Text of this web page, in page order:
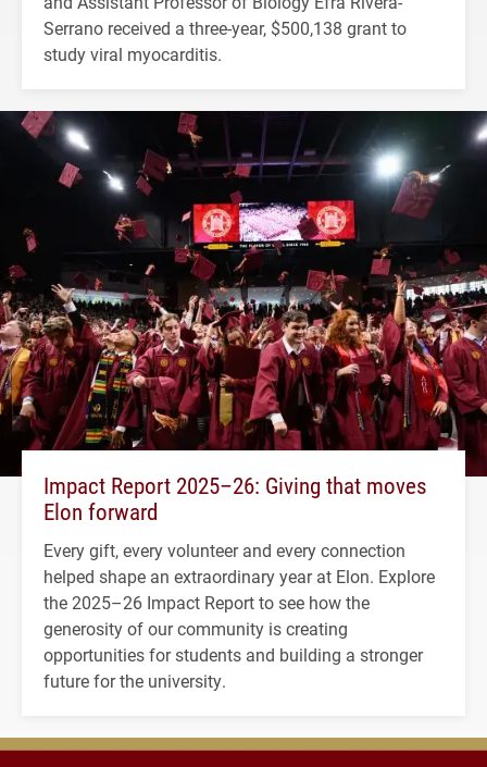
Serrano received a three-year, $500,138 grant to
study viral myocarditis.
Impact Report 2025–26: Giving that moves
Elon forward
Every gift, every volunteer and every connection
helped shape an extraordinary year at Elon. Explore
the 2025–26 Impact Report to see how the
generosity of our community is creating
opportunities for students and building a stronger
future for the university.